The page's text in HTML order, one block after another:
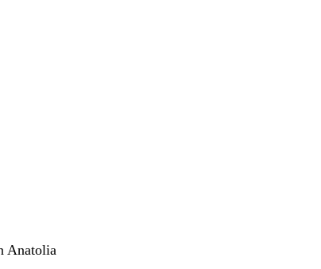
Anatolia